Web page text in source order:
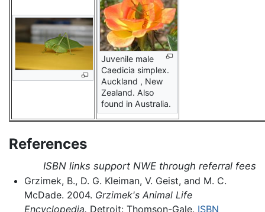
Juvenile male
Caedicia simplex.
Auckland , New
Zealand. Also
found in Australia.
References
ISBN links support NWE through referral fees
Grzimek, B., D. G. Kleiman, V. Geist, and M. C.
McDade. 2004. Grzimek's Animal Life
Encyclopedia. Detroit: Thomson-Gale. ISBN